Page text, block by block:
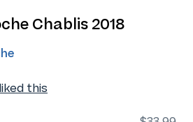
Chablis 2018
this